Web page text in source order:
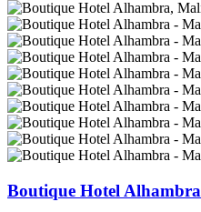
Boutique Hotel Alhambra